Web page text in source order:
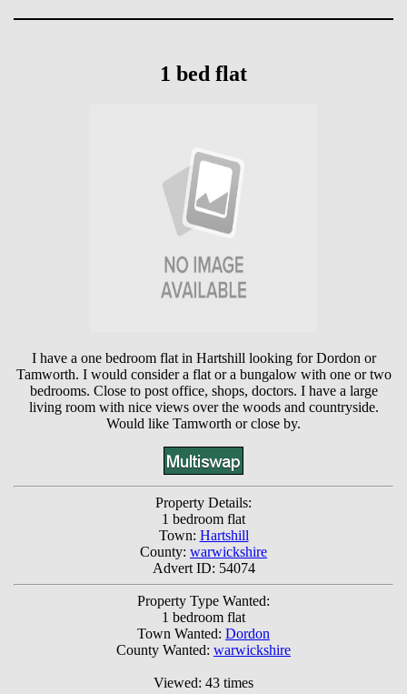
1 bed flat
I have a one bedroom flat in Hartshill looking for Dordon or
Tamworth. I would consider a flat or a bungalow with one or two
bedrooms. Close to post office, shops, doctors. I have a large
living room with nice views over the woods and countryside.
Would like Tamworth or close by.
Property Details:
1 bedroom flat
Town: Hartshill
County: warwickshire
Advert ID: 54074
Property Type Wanted:
1 bedroom flat
Town Wanted: Dordon
County Wanted: warwickshire
Viewed: 43 times